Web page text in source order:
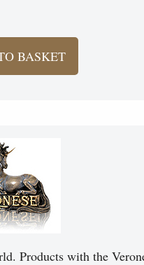
BASKET
Products with the